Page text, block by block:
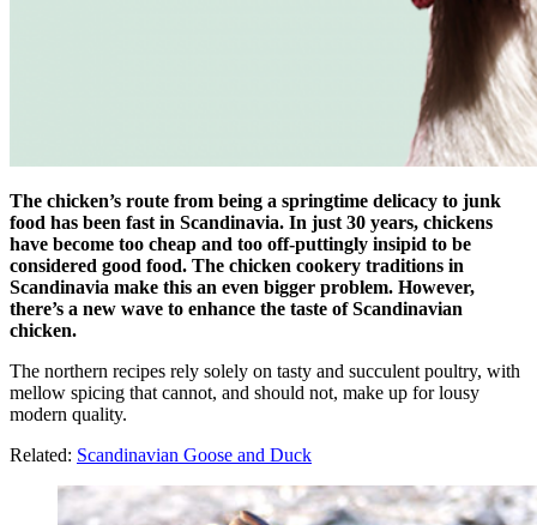
The chicken’s route from being a springtime delicacy to junk
food has been fast in Scandinavia. In just 30 years, chickens
have become too cheap and too off-puttingly insipid to be
considered good food. The chicken cookery traditions in
Scandinavia make this an even bigger problem. However,
there’s a new wave to enhance the taste of Scandinavian
chicken.
The northern recipes rely solely on tasty and succulent poultry, with
mellow spicing that cannot, and should not, make up for lousy
modern quality.
Related: Scandinavian Goose and Duck